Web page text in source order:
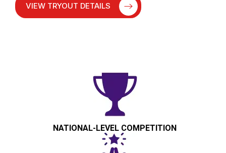
VIEW TRYOUT DETAILS
NATIONAL-LEVEL COMPETITION